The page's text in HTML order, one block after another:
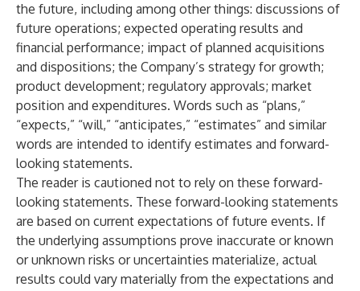
the future, including among other things: discussions of
future operations; expected operating results and
financial performance; impact of planned acquisitions
and dispositions; the Company’s strategy for growth;
product development; regulatory approvals; market
position and expenditures. Words such as “plans,”
“expects,” “will,” “anticipates,” “estimates” and similar
words are intended to identify estimates and forward-
looking statements.
The reader is cautioned not to rely on these forward-
looking statements. These forward-looking statements
are based on current expectations of future events. If
the underlying assumptions prove inaccurate or known
or unknown risks or uncertainties materialize, actual
results could vary materially from the expectations and